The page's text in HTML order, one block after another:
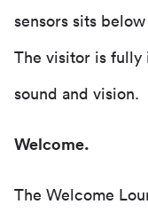
sensors sits
The visitor is fully
sound and vision.
Welcome.
The Welcome